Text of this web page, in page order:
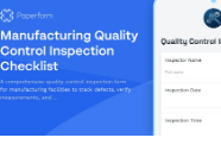
and ramp-up schedules.